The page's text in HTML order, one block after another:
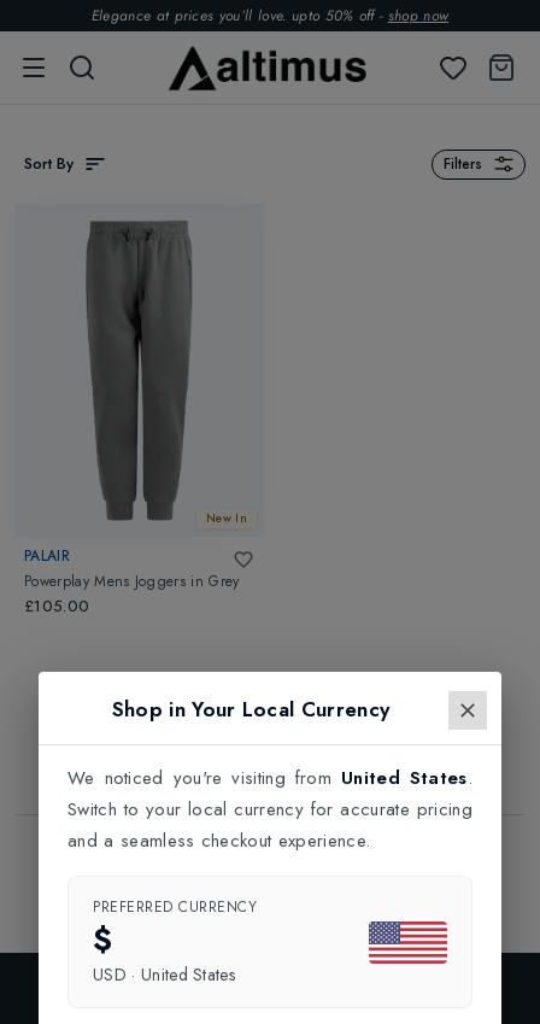
Elegance at prices you’ll love. upto 50% off - shop now
Sort By Filters
New In
PALAIR
Powerplay Mens Joggers inGrey
£105.00
Showing1of1Products
Shop in Your Local Currency
We noticed you're visiting from United States.
Switch to your local currency for accurate pricing
and a seamless checkout experience.
PREFERRED CURRENCY
$
USD · United States